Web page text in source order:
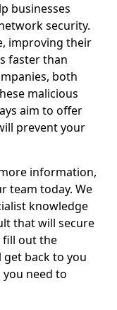
businesses
security.
improving their
faster than
both
malicious
aim to offer
prevent your
information,
team today. We
knowledge
that will secure
fill out the
back to you
need to